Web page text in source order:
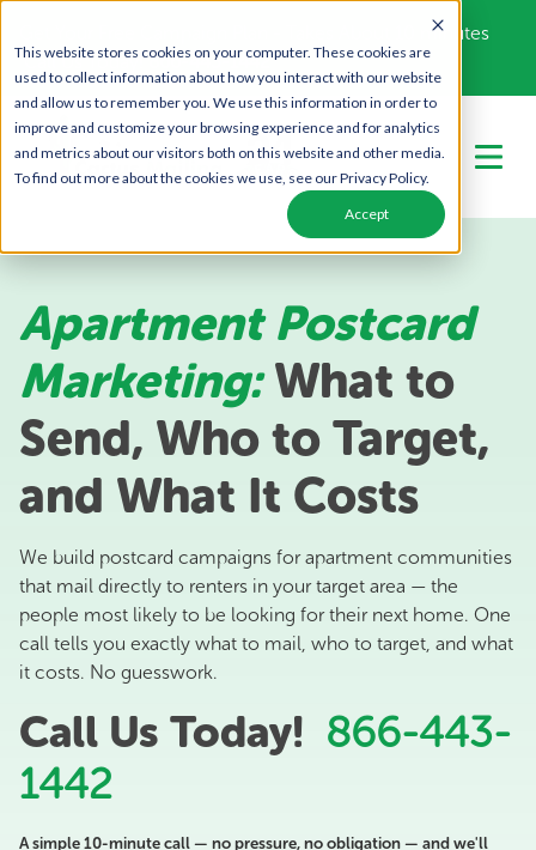
This website stores cookies on your computer. These cookies are
used to collect information about how you interact with our website
and allow us to remember you. We use this information in order to
improve and customize your browsing experience and for analytics
and metrics about our visitors both on this website and other media.
To find out more about the cookies we use, see our Privacy Policy.
Accept
Get Your Free Campaign Plan - Takes About 10 minutes
Call Us Today!866-443-1442
Apartment Postcard
Marketing:What to
Send, Who to Target,
and What It Costs
We build postcard campaigns for apartment communities
that mail directly to renters in your target area — the
people most likely to be looking for their next home. One
call tells you exactly what to mail, who to target, and what
it costs. No guesswork.
Call Us Today! 866-443-
1442
A simple 10-minute call — no pressure, no obligation — and we'll